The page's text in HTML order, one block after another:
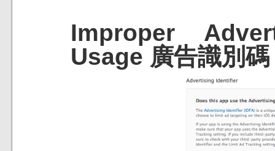
Improper
Usage 廣告識別碼